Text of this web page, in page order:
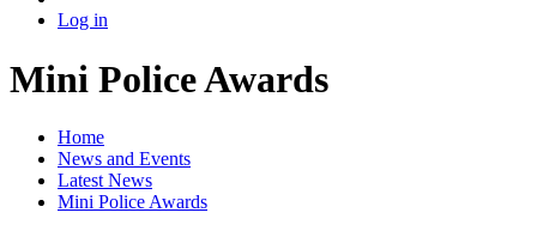
Log in
Mini Police Awards
Home
News and Events
Latest News
Mini Police Awards